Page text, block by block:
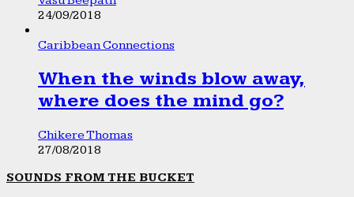
24/09/2018
Caribbean Connections
When the winds blow away,
where does the mind go?
Chikere Thomas
27/08/2018
SOUNDS FROM THE BUCKET